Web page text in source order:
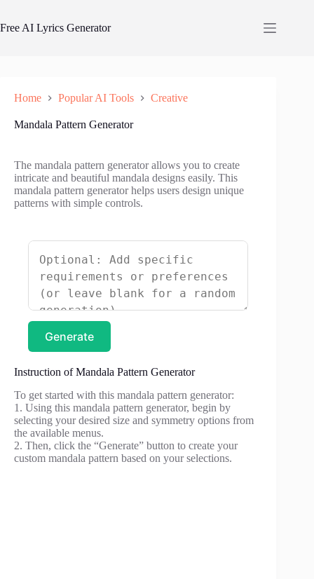
content
Free AI Lyrics Generator
Home Popular AI Tools Creative
Mandala Pattern Generator
The mandala pattern generator allows you to create
intricate and beautiful mandala designs easily. This
mandala pattern generator helps users design unique
patterns with simple controls.
Generate
Instruction of Mandala Pattern Generator
To get started with this mandala pattern generator:
1. Using this mandala pattern generator, begin by
selecting your desired size and symmetry options from
the available menus.
2. Then, click the “Generate” button to create your
custom mandala pattern based on your selections.